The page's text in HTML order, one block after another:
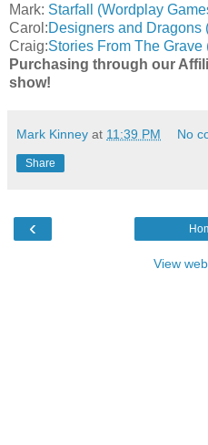
Mark: Starfall (Wordplay
Carol:Designers and Dragons
Craig:Stories From The Grave
Purchasing through our
show!
Mark Kinney at 11:39 PM No
Share
‹
View